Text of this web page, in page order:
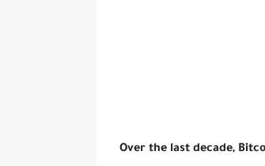
Over the last decade,